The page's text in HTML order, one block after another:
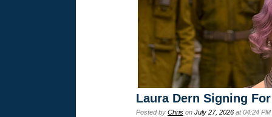
Laura Dern Signing
Posted by Chris on July 27, 2026 at 04:24